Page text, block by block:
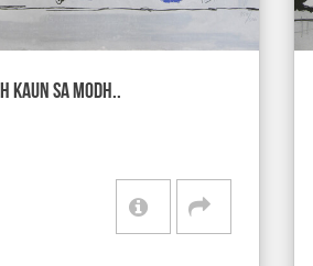
KAUN SA MODH..